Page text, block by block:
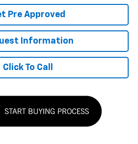
Pre Approved
Information
Click To Call